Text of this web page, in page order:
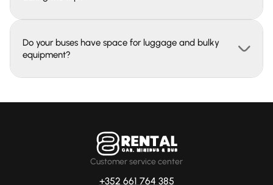
Do your buses have space for luggage and bulky
equipment?
Customer service center
+352 661 764 385